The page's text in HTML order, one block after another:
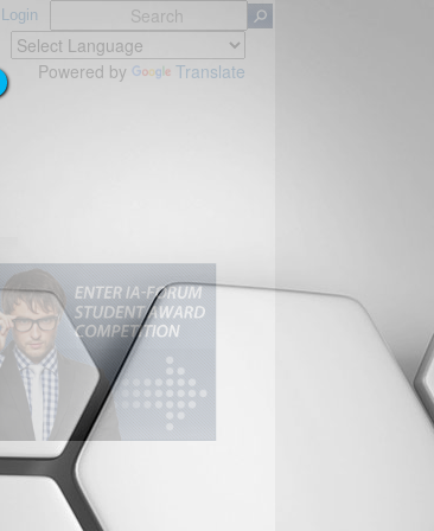
Login
Powered by Translate